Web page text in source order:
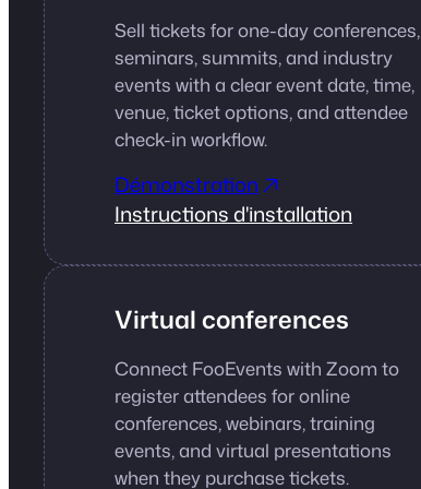
Sell tickets for one-day conferences,
seminars, summits, and industry
events with a clear event date, time,
venue, ticket options, and attendee
check-in workflow.
Démonstration
Instructions d'installation
Virtual conferences
Connect FooEvents with Zoom to
register attendees for online
conferences, webinars, training
events, and virtual presentations
when they purchase tickets.